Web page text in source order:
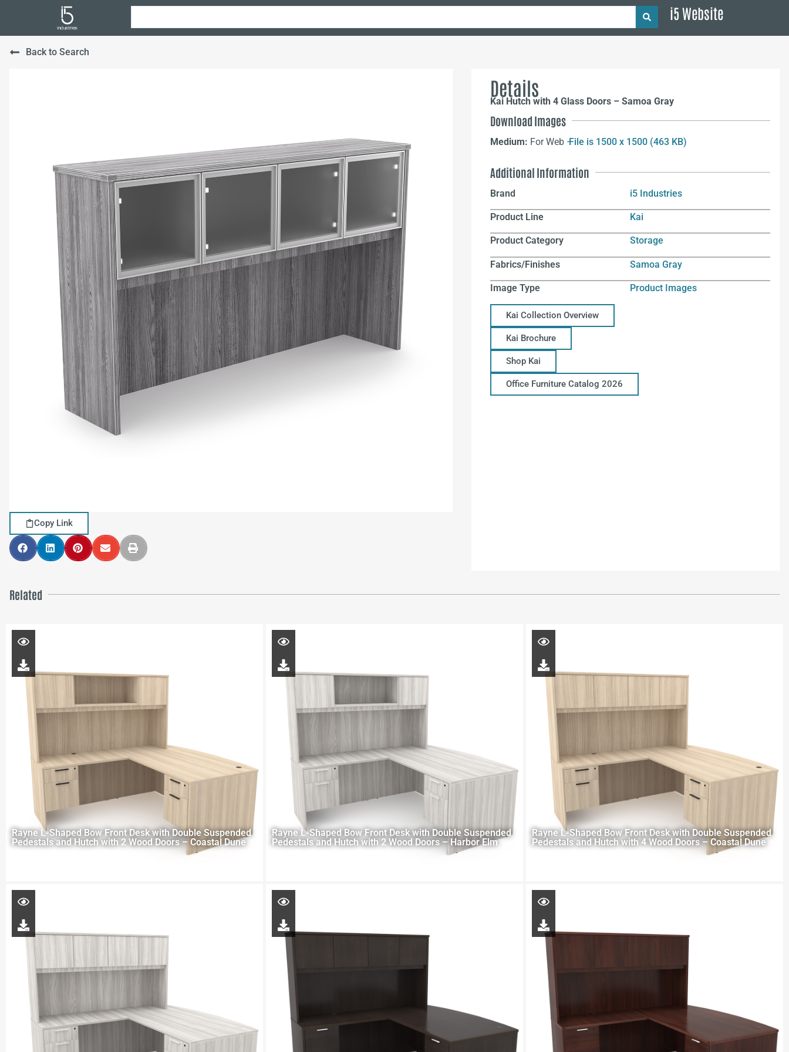
i5 Website
Back to Search
Copy Link
Details
Kai Hutch with 4 Glass Doors – Samoa Gray
Download Images
Medium: For Web –File is 1500 x 1500 (463 KB)
Additional Information
Brand i5 Industries
Product Line Kai
Product Category Storage
Fabrics/Finishes Samoa Gray
Image Type Product Images
Kai Collection Overview
Kai Brochure
Shop Kai
Office Furniture Catalog 2026
Related
Rayne L-Shaped Bow Front Desk with Double Suspended
Pedestals and Hutch with 2 Wood Doors – Coastal Dune
Rayne L-Shaped Bow Front Desk with Double Suspended
Pedestals and Hutch with 2 Wood Doors – Harbor Elm
Rayne L-Shaped Bow Front Desk with Double Suspended
Pedestals and Hutch with 4 Wood Doors – Coastal Dune